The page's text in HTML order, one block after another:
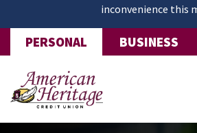
inconvenience this
PERSONAL BUSINESS